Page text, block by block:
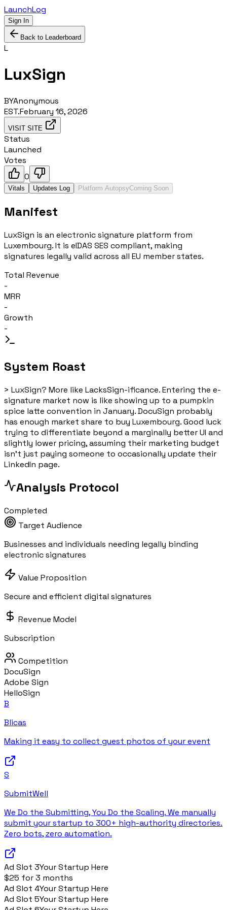
LaunchLog
Sign In
Back to Leaderboard
L
LuxSign
BYAnonymous
EST.February 16, 2026
VISIT SITE
Status
Launched
Votes
0
Vitals Updates Log Platform AutopsyComing Soon
Manifest
LuxSign is an electronic signature platform from
Luxembourg. It is eIDAS SES compliant, making
signatures legally valid across all EU member states.
Total Revenue
-
MRR
-
Growth
-
System Roast
> LuxSign? More like LacksSign-ificance. Entering the e-
signature market now is like showing up to a pumpkin
spice latte convention in January. DocuSign probably
has enough market share to buy Luxembourg. Good luck
trying to differentiate beyond a marginally better UI and
slightly lower pricing, assuming their marketing budget
isn't just paying someone to occasionally update their
LinkedIn page.
Analysis Protocol
Completed
Target Audience
Businesses and individuals needing legally binding
electronic signatures
Value Proposition
Secure and efficient digital signatures
Revenue Model
Subscription
Competition
DocuSign
Adobe Sign
HelloSign
B
Blicas
Making it easy to collect guest photos of your event
S
SubmitWell
We Do the Submitting, You Do the Scaling. We manually
submit your startup to 300+ high-authority directories.
Zero bots, zero automation.
Ad Slot 3Your Startup Here
$25 for 3 months
Ad Slot 4Your Startup Here
Ad Slot 5Your Startup Here